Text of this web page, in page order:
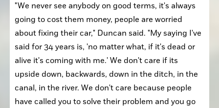
"We never see anybody on good terms, it's always
going to cost them money, people are worried
about fixing their car," Duncan said. "My saying I've
said for 34 years is, 'no matter what, if it's dead or
alive it's coming with me.' We don't care if its
upside down, backwards, down in the ditch, in the
canal, in the river. We don't care because people
have called you to solve their problem and you go